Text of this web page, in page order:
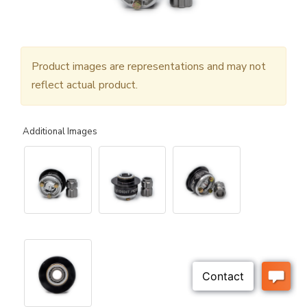
Product images are representations and may not
reflect actual product.
Additional Images